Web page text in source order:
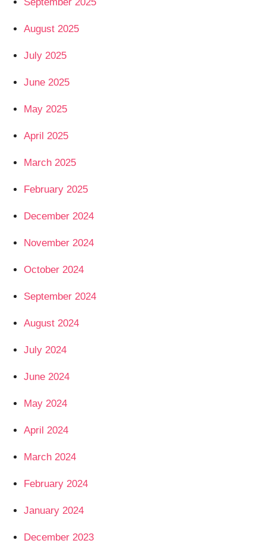
August 2025
July 2025
June 2025
May 2025
April 2025
March 2025
February 2025
December 2024
November 2024
October 2024
September 2024
August 2024
July 2024
June 2024
May 2024
April 2024
March 2024
February 2024
January 2024
December 2023